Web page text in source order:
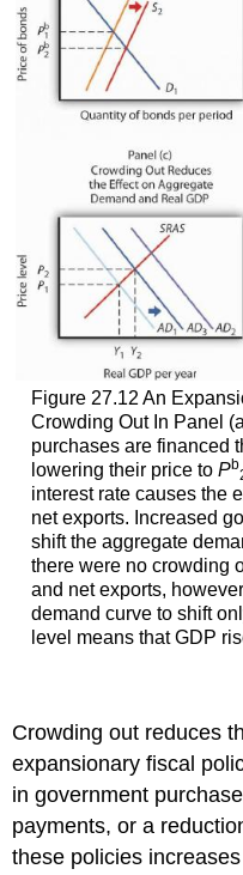
Figure 27.12 An
Crowding Out In Panel
purchases are financed
lowering their price to Pb
interest rate causes the
net exports. Increased
shift the aggregate
there were no crowding
and net exports,
demand curve to shift
level means that GDP
Crowding out reduces
expansionary fiscal
in government
payments, or a
these policies